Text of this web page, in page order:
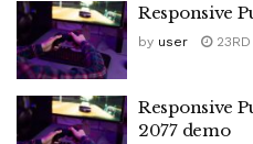
Responsive
by user 23RD
Responsive
2077 demo